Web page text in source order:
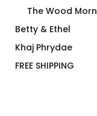
The Wood
Betty & Ethel
Khaj Phrydae
FREE SHIPPING